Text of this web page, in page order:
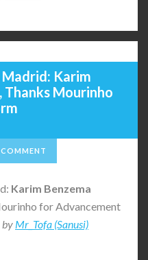
Madrid: Karim
Thanks Mourinho
Karim Benzema
for Advancement
by Mr_Tofa (Sanusi)